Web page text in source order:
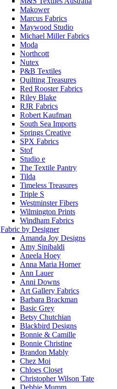
Makower
Marcus Fabrics
Maywood Studio
Michael Miller Fabrics
Moda
Northcott
Nutex
P&B Textiles
Quilting Treasures
Red Rooster Fabrics
Riley Blake
RJR Fabrics
Robert Kaufman
South Sea Imports
Springs Creative
SPX Fabrics
Stof
Studio e
The Textile Pantry
Tilda
Timeless Treasures
Triple S
Westminster Fibers
Wilmington Prints
Windham Fabrics
Fabric by Designer
Amanda Joy Designs
Amy Sinibaldi
Aneela Hoey
Anna Maria Horner
Ann Lauer
Anni Downs
Art Gallery Fabrics
Barbara Brackman
Basic Grey
Betsy Chutchian
Blackbird Designs
Bonnie & Camille
Bonnie Christine
Brandon Mably
Chez Moi
Chloes Closet
Christopher Wilson Tate
Debbie Mumm